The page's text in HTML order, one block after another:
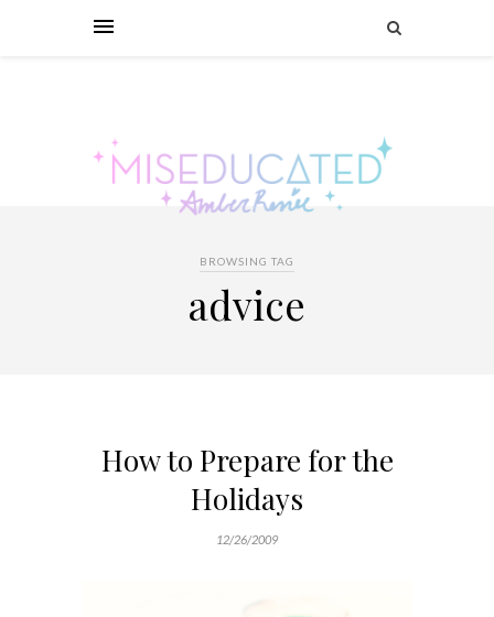
BROWSING TAG
advice
How to Prepare for the
Holidays
12/26/2009